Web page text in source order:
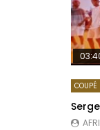
COUPÉ